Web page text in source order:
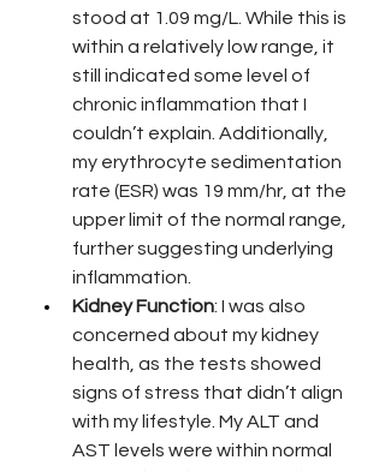
stood at 1.09 mg/L. While this is
within a relatively low range, it
still indicated some level of
chronic inflammation that I
couldn’t explain. Additionally,
my erythrocyte sedimentation
rate (ESR) was 19 mm/hr, at the
upper limit of the normal range,
further suggesting underlying
inflammation.
Kidney Function: I was also
concerned about my kidney
health, as the tests showed
signs of stress that didn’t align
with my lifestyle. My ALT and
AST levels were within normal